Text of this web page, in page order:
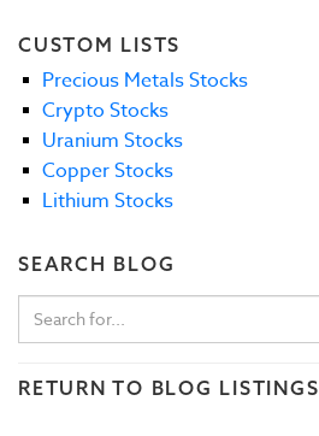
CUSTOM LISTS
Precious Metals Stocks
Crypto Stocks
Uranium Stocks
Copper Stocks
Lithium Stocks
SEARCH BLOG
RETURN TO BLOG LISTINGS